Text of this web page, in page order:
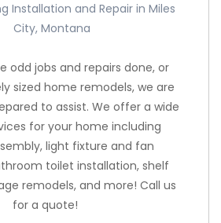
Installation and Repair in Miles
City, Montana
odd jobs and repairs done, or
sized home remodels, we are
to assist. We offer a wide
for your home including
light fixture and fan
toilet installation, shelf
remodels, and more! Call us
for a quote!